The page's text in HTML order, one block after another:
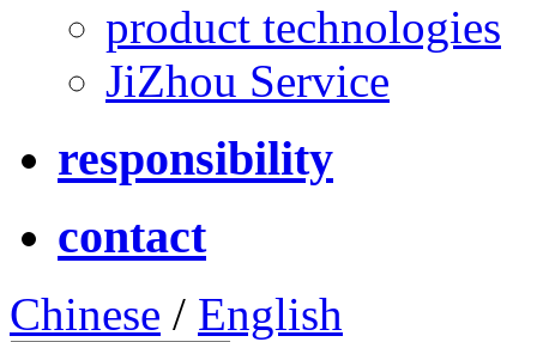
product technologies
JiZhou Service
responsibility
contact
Chinese / English